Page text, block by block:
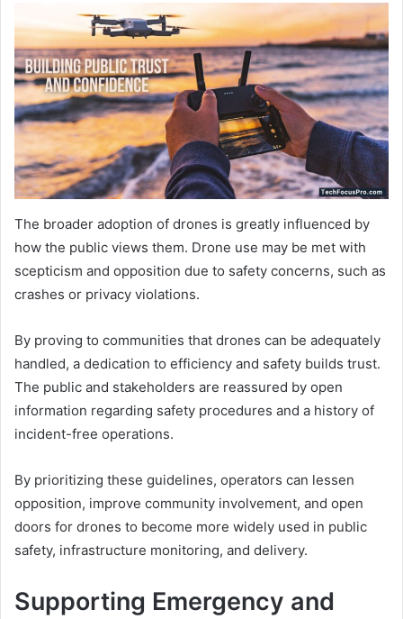
The broader adoption of drones is greatly influenced by
how the public views them. Drone use may be met with
scepticism and opposition due to safety concerns, such as
crashes or privacy violations.
By proving to communities that drones can be adequately
handled, a dedication to efficiency and safety builds trust.
The public and stakeholders are reassured by open
information regarding safety procedures and a history of
incident-free operations.
By prioritizing these guidelines, operators can lessen
opposition, improve community involvement, and open
doors for drones to become more widely used in public
safety, infrastructure monitoring, and delivery.
Supporting Emergency and